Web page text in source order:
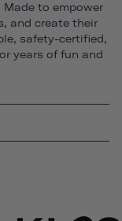
to empower
and create their
safety-certified,
years of fun and